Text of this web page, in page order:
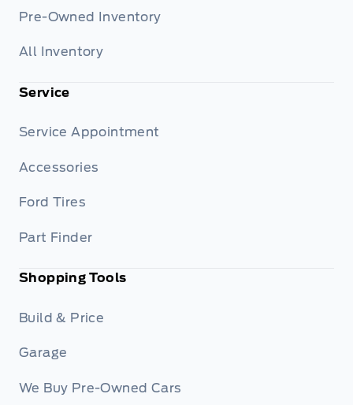
Pre-Owned Inventory
All Inventory
Service
Service Appointment
Accessories
Ford Tires
Part Finder
Shopping Tools
Build & Price
Garage
We Buy Pre-Owned Cars